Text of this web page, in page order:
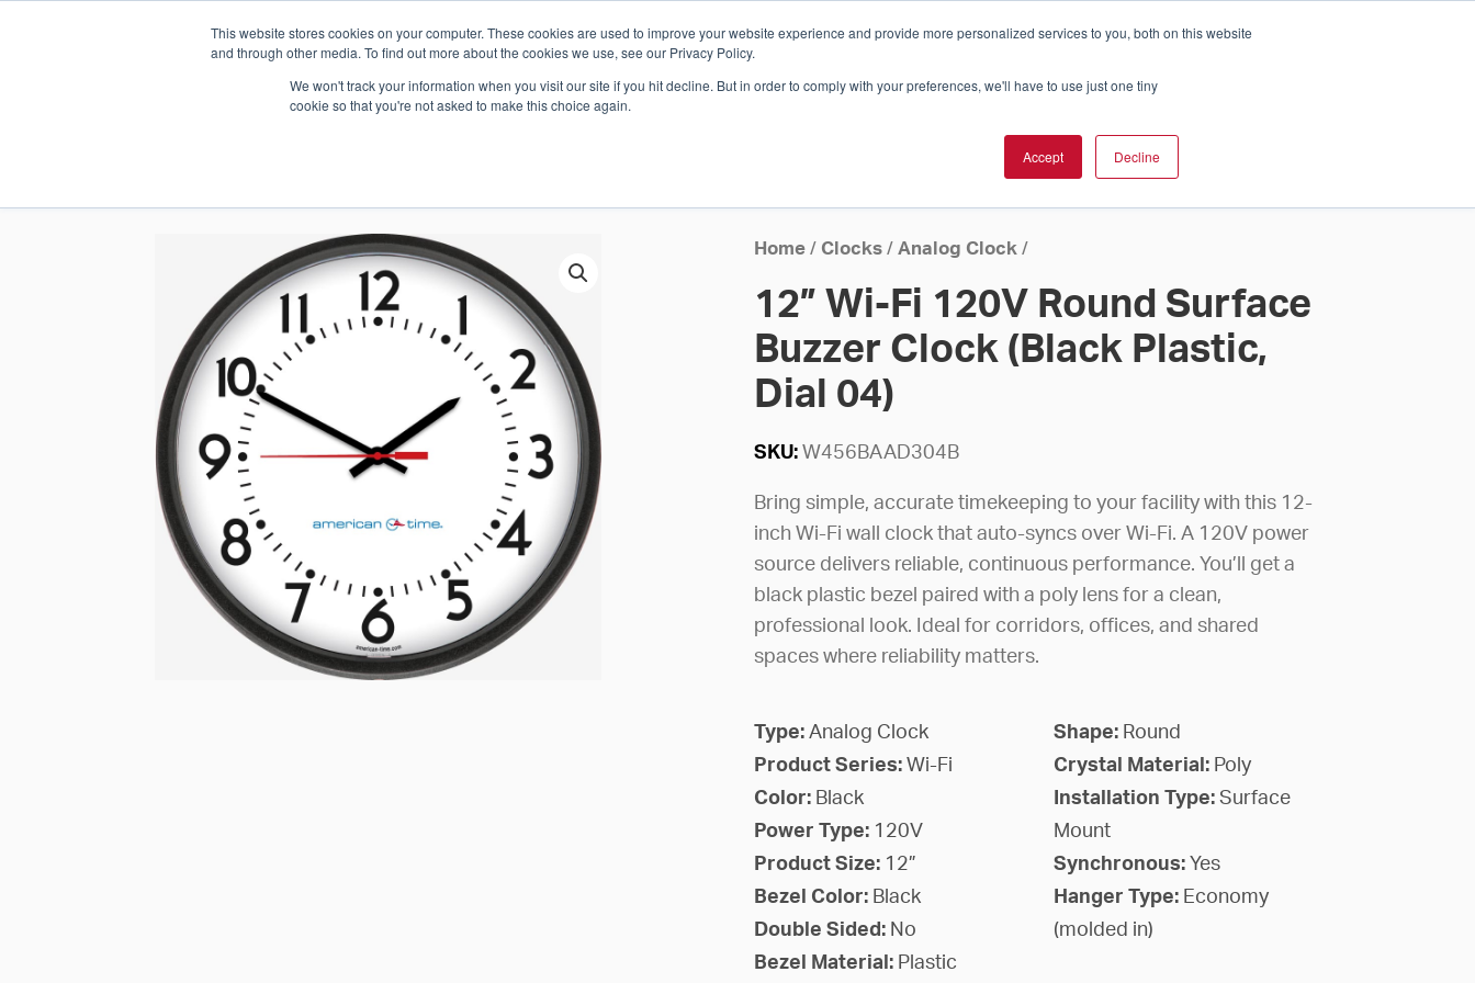
This website stores cookies on your computer. These cookies are used to improve your website experience and provide more personalized services to you, both on this website
and through other media. To find out more about the cookies we use, see our Privacy Policy.
We won't track your information when you visit our site if you hit decline. But in order to comply with your preferences, we'll have to use just one tiny
cookie so that you're not asked to make this choice again.
Accept Decline
Which Solution Is Right For You? InCloud
WHO WE ARE SOLUTIONS
SUPPORT
Home/ Clocks/ Analog Clock/
12” Wi-Fi 120V Round Surface
Buzzer Clock (Black Plastic,
Dial 04)
SKU: W456BAAD304B
Bring simple, accurate timekeeping to your facility with this 12-
inch Wi-Fi wall clock that auto-syncs over Wi-Fi. A 120V power
source delivers reliable, continuous performance. You’ll get a
black plastic bezel paired with a poly lens for a clean,
professional look. Ideal for corridors, offices, and shared
spaces where reliability matters.
Type: Analog Clock
Product Series: Wi-Fi
Color: Black
Power Type: 120V
Product Size: 12”
Bezel Color: Black
Double Sided: No
Bezel Material: Plastic
Shape: Round
Crystal Material: Poly
Installation Type: Surface
Mount
Synchronous: Yes
Hanger Type: Economy
(molded in)